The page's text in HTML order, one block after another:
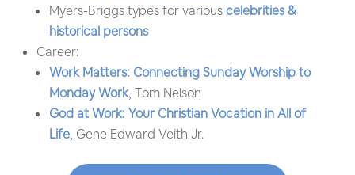
Myers-Briggs types for variouscelebrities &
historical persons
Career:
Work Matters: Connecting Sunday Worship to
Monday Work, Tom Nelson
God at Work: Your Christian Vocation in All of
Life, Gene Edward Veith Jr.